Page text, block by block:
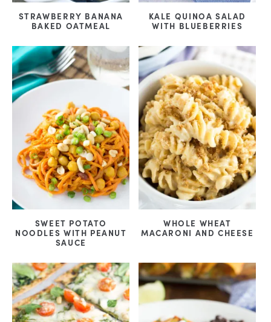
STRAWBERRY BANANA
BAKED OATMEAL
KALE QUINOA SALAD
WITH BLUEBERRIES
SWEET POTATO
NOODLES WITH PEANUT
SAUCE
WHOLE WHEAT
MACARONI AND CHEESE